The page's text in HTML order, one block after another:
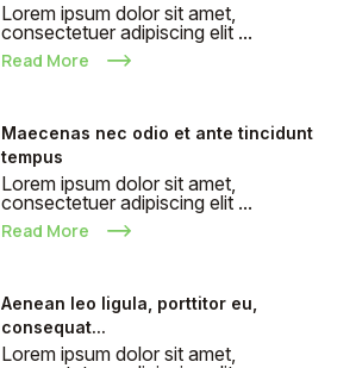
Lorem ipsum dolor sit amet,
consectetuer adipiscing elit ...
Read More
Maecenas nec odio et ante tincidunt
tempus
Lorem ipsum dolor sit amet,
consectetuer adipiscing elit ...
Read More
Aenean leo ligula, porttitor eu,
consequat...
Lorem ipsum dolor sit amet,